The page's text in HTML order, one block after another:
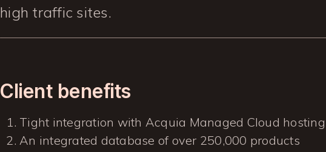
high traffic sites.
Client benefits
Tight integration with Acquia Managed Cloud
An integrated database of over 250,000 products